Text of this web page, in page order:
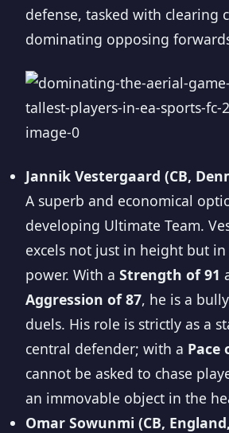
defense, tasked with clearing
dominating opposing
Jannik Vestergaard (CB,
A superb and economical
developing Ultimate Team.
excels not just in height but in
power. With a Strength of 91
Aggression of 87, he is a
duels. His role is strictly as a
central defender; with a Pace
cannot be asked to chase
an immovable object in the
Omar Sowunmi (CB,